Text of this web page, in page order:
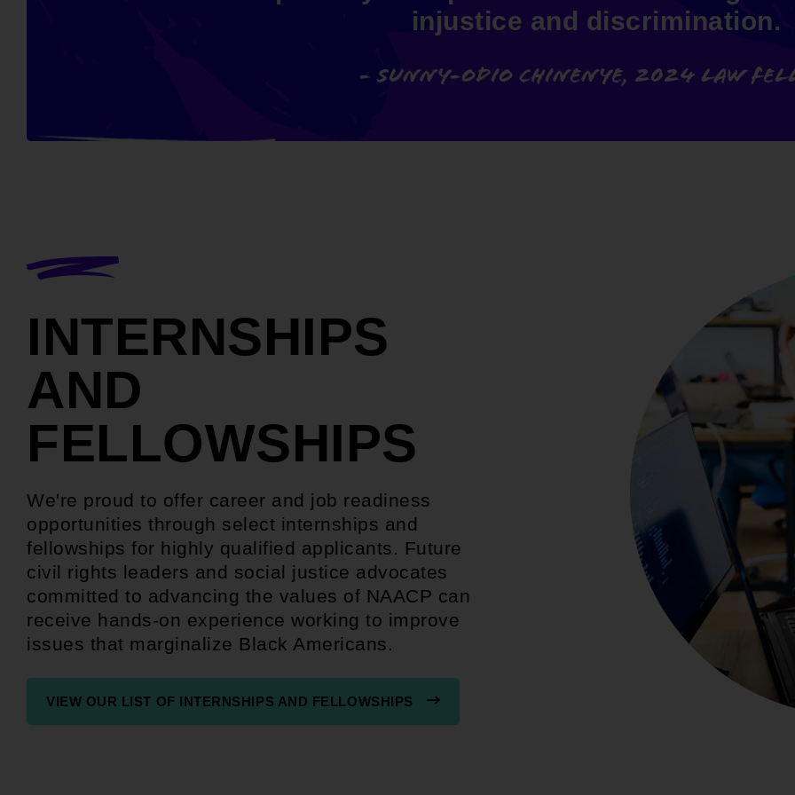
injustice and discrimination.
- Sunny-odio Chinenye, 2024 Law
INTERNSHIPS
AND
FELLOWSHIPS
We're proud to offer career and job readiness
opportunities through select internships and
fellowships for highly qualified applicants. Future
civil rights leaders and social justice advocates
committed to advancing the values of NAACP can
receive hands-on experience working to improve
issues that marginalize Black Americans.
VIEW OUR LIST OF INTERNSHIPS AND FELLOWSHIPS